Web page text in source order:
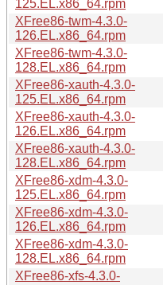
125.EL.x86_64.rpm
XFree86-twm-4.3.0-
126.EL.x86_64.rpm
XFree86-twm-4.3.0-
128.EL.x86_64.rpm
XFree86-xauth-4.3.0-
125.EL.x86_64.rpm
XFree86-xauth-4.3.0-
126.EL.x86_64.rpm
XFree86-xauth-4.3.0-
128.EL.x86_64.rpm
XFree86-xdm-4.3.0-
125.EL.x86_64.rpm
XFree86-xdm-4.3.0-
126.EL.x86_64.rpm
XFree86-xdm-4.3.0-
128.EL.x86_64.rpm
XFree86-xfs-4.3.0-